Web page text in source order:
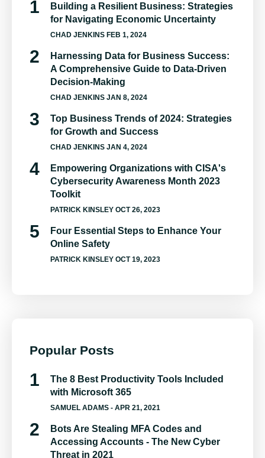
Building a Resilient Business: Strategies
for Navigating Economic Uncertainty
CHAD JENKINS FEB 1, 2024
Harnessing Data for Business Success:
A Comprehensive Guide to Data-Driven
Decision-Making
CHAD JENKINS JAN 8, 2024
Top Business Trends of 2024: Strategies
for Growth and Success
CHAD JENKINS JAN 4, 2024
Empowering Organizations with CISA's
Cybersecurity Awareness Month 2023
Toolkit
PATRICK KINSLEY OCT 26, 2023
Four Essential Steps to Enhance Your
Online Safety
PATRICK KINSLEY OCT 19, 2023
Popular Posts
The 8 Best Productivity Tools Included
with Microsoft 365
SAMUEL ADAMS - APR 21, 2021
Bots Are Stealing MFA Codes and
Accessing Accounts - The New Cyber
Threat in 2021